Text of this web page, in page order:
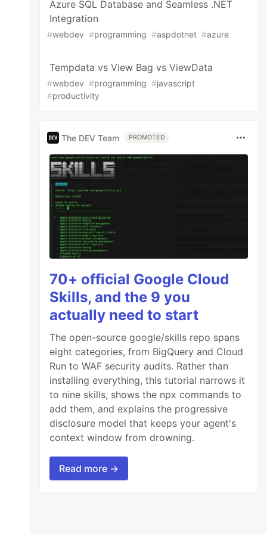
Azure SQL Database and Seamless .NET
Integration
#webdev #programming #aspdotnet #azure
Tempdata vs View Bag vs ViewData
#webdev #programming #javascript
#productivity
The DEV Team PROMOTED
70+ official Google Cloud
Skills, and the 9 you
actually need to start
The open-source google/skills repo spans
eight categories, from BigQuery and Cloud
Run to WAF security audits. Rather than
installing everything, this tutorial narrows it
to nine skills, shows the npx commands to
add them, and explains the progressive
disclosure model that keeps your agent's
context window from drowning.
Read more →